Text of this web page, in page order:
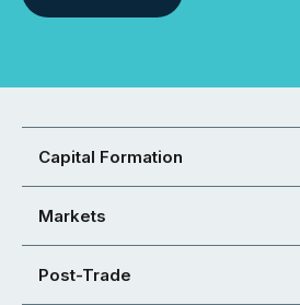
Capital Formation
Markets
Post-Trade